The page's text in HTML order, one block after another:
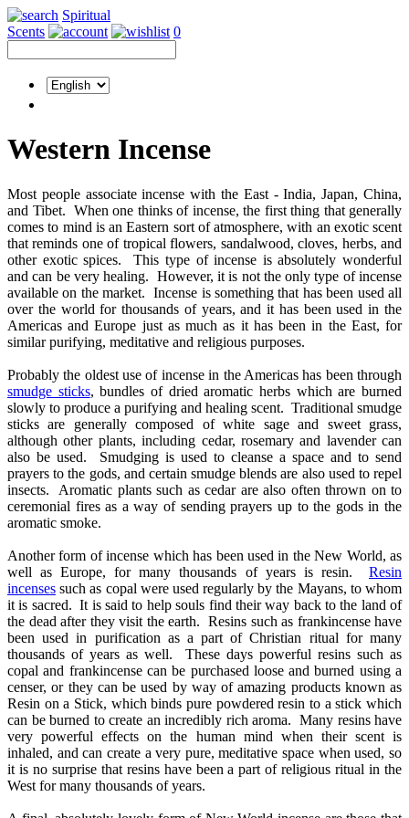
Spiritual
Scents
0
Western Incense
Most people associate incense with the East - India, Japan, China,
and Tibet. When one thinks of incense, the first thing that generally
comes to mind is an Eastern sort of atmosphere, with an exotic scent
that reminds one of tropical flowers, sandalwood, cloves, herbs, and
other exotic spices. This type of incense is absolutely wonderful
and can be very healing. However, it is not the only type of incense
available on the market. Incense is something that has been used all
over the world for thousands of years, and it has been used in the
Americas and Europe just as much as it has been in the East, for
similar purifying, meditative and religious purposes.
Probably the oldest use of incense in the Americas has been through
smudge sticks, bundles of dried aromatic herbs which are burned
slowly to produce a purifying and healing scent. Traditional smudge
sticks are generally composed of white sage and sweet grass,
although other plants, including cedar, rosemary and lavender can
also be used. Smudging is used to cleanse a space and to send
prayers to the gods, and certain smudge blends are also used to repel
insects. Aromatic plants such as cedar are also often thrown on to
ceremonial fires as a way of sending prayers up to the gods in the
aromatic smoke.
Another form of incense which has been used in the New World, as
well as Europe, for many thousands of years is resin. Resin
incenses such as copal were used regularly by the Mayans, to whom
it is sacred. It is said to help souls find their way back to the land of
the dead after they visit the earth. Resins such as frankincense have
been used in purification as a part of Christian ritual for many
thousands of years as well. These days powerful resins such as
copal and frankincense can be purchased loose and burned using a
censer, or they can be used by way of amazing products known as
Resin on a Stick, which binds pure powdered resin to a stick which
can be burned to create an incredibly rich aroma. Many resins have
very powerful effects on the human mind when their scent is
inhaled, and can create a very pure, meditative space when used, so
it is no surprise that resins have been a part of religious ritual in the
West for many thousands of years.